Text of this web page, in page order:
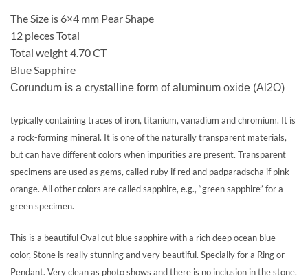
The Size is 6×4 mm Pear Shape
12 pieces Total
Total weight 4.70 CT
Blue Sapphire
Corundum is a crystalline form of aluminum oxide (Al2O)
typically containing traces of iron, titanium, vanadium and chromium. It is
a rock-forming mineral. It is one of the naturally transparent materials,
but can have different colors when impurities are present. Transparent
specimens are used as gems, called ruby if red and padparadscha if pink-
orange. All other colors are called sapphire, e.g., “green sapphire” for a
green specimen.
This is a beautiful Oval cut blue sapphire with a rich deep ocean blue
color, Stone is really stunning and very beautiful. Specially for a Ring or
Pendant. Very clean as photo shows and there is no inclusion in the stone.